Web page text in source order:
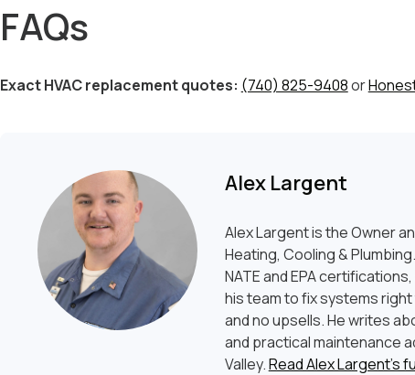
FAQs
Exact HVAC replacement quotes: (740) 825-9408or
Alex Largent
Alex Largent is the Owner
Heating, Cooling &
NATE and EPA
his team to fix systems
and no upsells. He writes
and practical maintenance
Valley.Read Alex Largent’s